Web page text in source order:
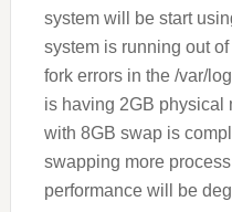
system will be start
system is running out
fork errors in the /var/
is having 2GB physical
with 8GB swap is
swapping more
performance will be